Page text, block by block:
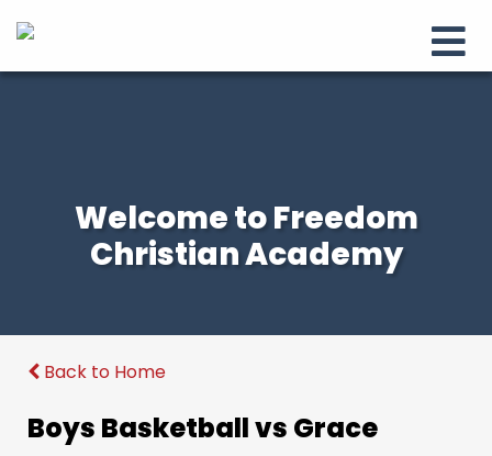
Welcome to Freedom
Christian Academy
Back to Home
Boys Basketball vs Grace